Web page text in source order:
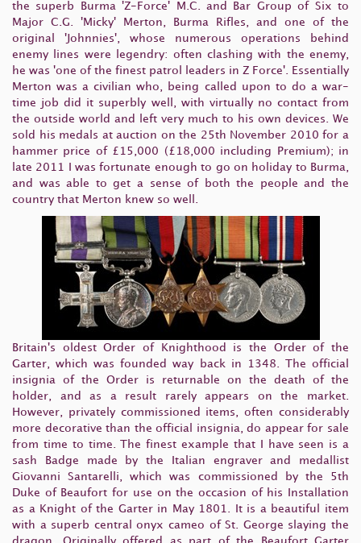
the superb Burma 'Z-Force' M.C. and Bar Group of Six to
Major C.G. 'Micky' Merton, Burma Rifles, and one of the
original 'Johnnies', whose numerous operations behind
enemy lines were legendry: often clashing with the enemy,
he was 'one of the finest patrol leaders in Z Force'. Essentially
Merton was a civilian who, being called upon to do a war-
time job did it superbly well, with virtually no contact from
the outside world and left very much to his own devices. We
sold his medals at auction on the 25th November 2010 for a
hammer price of £15,000 (£18,000 including Premium); in
late 2011 I was fortunate enough to go on holiday to Burma,
and was able to get a sense of both the people and the
country that Merton knew so well.
Britain's oldest Order of Knighthood is the Order of the
Garter, which was founded way back in 1348. The official
insignia of the Order is returnable on the death of the
holder, and as a result rarely appears on the market.
However, privately commissioned items, often considerably
more decorative than the official insignia, do appear for sale
from time to time. The finest example that I have seen is a
sash Badge made by the Italian engraver and medallist
Giovanni Santarelli, which was commissioned by the 5th
Duke of Beaufort for use on the occasion of his Installation
as a Knight of the Garter in May 1801. It is a beautiful item
with a superb central onyx cameo of St. George slaying the